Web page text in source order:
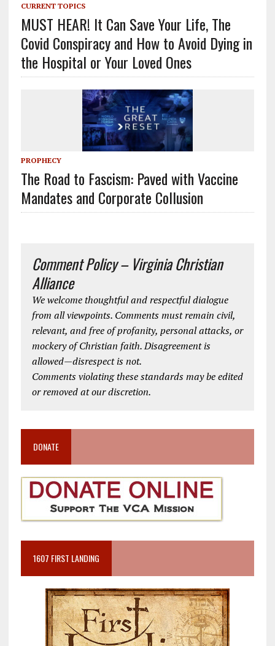
CURRENT TOPICS
MUST HEAR! It Can Save Your Life, The
Covid Conspiracy and How to Avoid Dying in
the Hospital or Your Loved Ones
PROPHECY
The Road to Fascism: Paved with Vaccine
Mandates and Corporate Collusion
Comment Policy – Virginia Christian
Alliance
We welcome thoughtful and respectful dialogue
from all viewpoints. Comments must remain civil,
relevant, and free of profanity, personal attacks, or
mockery of Christian faith. Disagreement is
allowed—disrespect is not.
Comments violating these standards may be edited
or removed at our discretion.
DONATE
1607 FIRST LANDING